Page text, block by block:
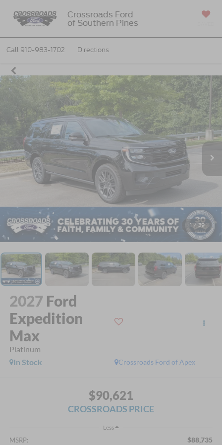
Crossroads Ford
of Southern Pines
Call 910-983-1702 Directions
1 / 39
2027 Ford
Expedition
Max
Platinum
Crossroads Ford of Apex
In Stock
$90,621
CROSSROADS PRICE
Less
MSRP: $88,735